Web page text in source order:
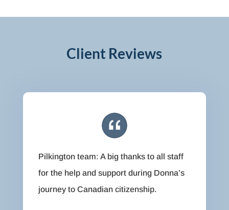
Client Reviews
Pilkington team: A big thanks to all staff
for the help and support during Donna’s
journey to Canadian citizenship.